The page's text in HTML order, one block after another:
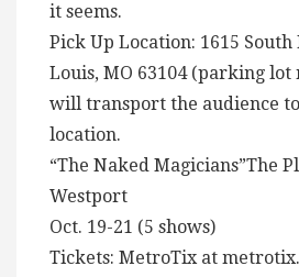
it seems.
Pick Up Location: 1615 South
Louis, MO 63104 (parking lot
will transport the audience
location.
“The Naked Magicians”The
Westport
Oct. 19-21 (5 shows)
Tickets: MetroTix at